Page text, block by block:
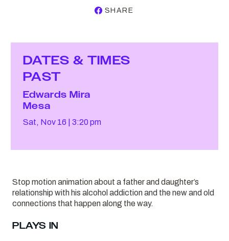
SHARE
Stop motion animation about a father and daughter’s
relationship with his alcohol addiction and the new and old
connections that happen along the way.
PLAYS IN
DATES & TIMES
PAST
Edwards Mira
Mesa
Sat, Nov 16 3:20 pm